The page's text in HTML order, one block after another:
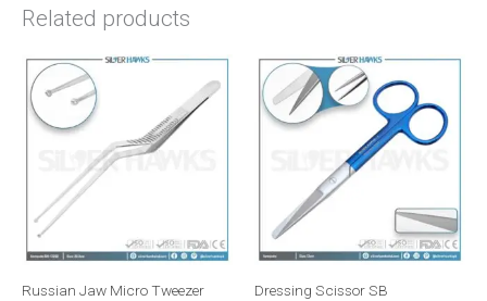
Related products
Russian Jaw Micro Tweezer
Dressing Scissor SB